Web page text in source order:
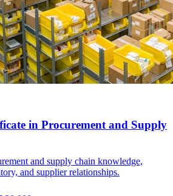
in Procurement and Supply
and supply chain knowledge,
and supplier relationships.